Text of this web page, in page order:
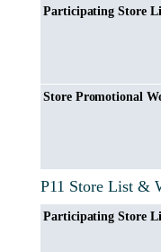
P11 Store List &